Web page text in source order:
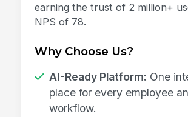
earning the trust of 2 million+
NPS of 78.
Why Choose Us?
AI-Ready Platform: One
place for every employee
workflow.